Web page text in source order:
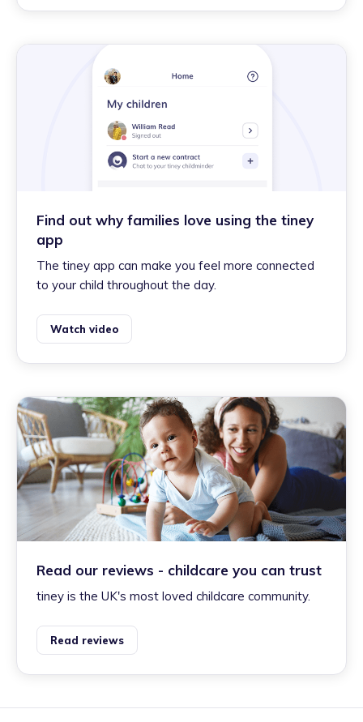
Find out why families love using the tiney
app
The tiney app can make you feel more connected
to your child throughout the day.
Watch video
Read our reviews - childcare you can trust
tiney is the UK's most loved childcare community.
Read reviews